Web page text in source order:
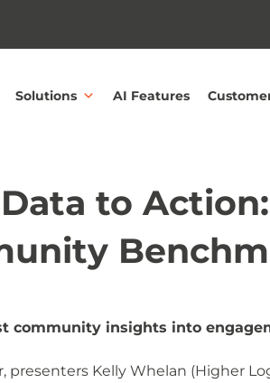
Solutions AI Features
to
community insights into
presenters Kelly Whelan (Higher